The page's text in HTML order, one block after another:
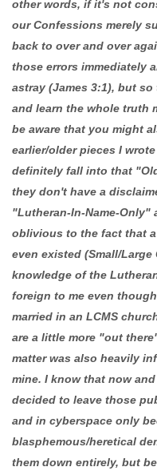
other words, if it's not
our Confessions merely
back to over and over
those errors immediately
astray (James 3:1), but
and learn the whole truth
be aware that you might
earlier/older pieces I
definitely fall into that
they don't have a
"Lutheran-In-Name-Only"
oblivious to the fact that
even existed (Small/
knowledge of the
foreign to me even
married in an LCMS
are a little more "out
matter was also heavily
mine. I know that now
decided to leave those
and in cyberspace only
blasphemous/heretical
them down entirely, but